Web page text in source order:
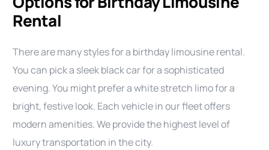
Rental
There are many styles for a birthday limousine rental.
You can pick a sleek black car for a sophisticated
evening. You might prefer a white stretch limo for a
bright, festive look. Each vehicle in our fleet offers
modern amenities. We provide the highest level of
luxury transportation in the city.